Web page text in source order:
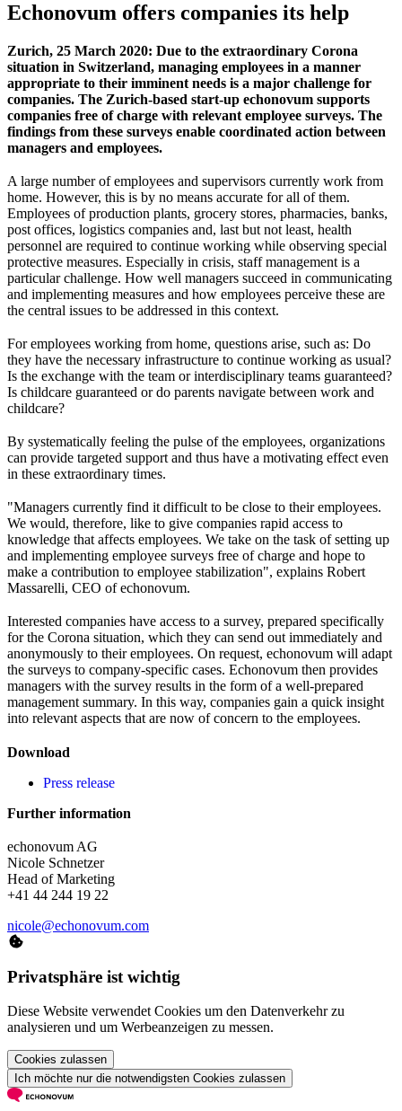
Echonovum offers companies its help
Zurich, 25 March 2020: Due to the extraordinary Corona
situation in Switzerland, managing employees in a manner
appropriate to their imminent needs is a major challenge for
companies. The Zurich-based start-up echonovum supports
companies free of charge with relevant employee surveys. The
findings from these surveys enable coordinated action between
managers and employees.
A large number of employees and supervisors currently work from
home. However, this is by no means accurate for all of them.
Employees of production plants, grocery stores, pharmacies, banks,
post offices, logistics companies and, last but not least, health
personnel are required to continue working while observing special
protective measures. Especially in crisis, staff management is a
particular challenge. How well managers succeed in communicating
and implementing measures and how employees perceive these are
the central issues to be addressed in this context.
For employees working from home, questions arise, such as: Do
they have the necessary infrastructure to continue working as usual?
Is the exchange with the team or interdisciplinary teams guaranteed?
Is childcare guaranteed or do parents navigate between work and
childcare?
By systematically feeling the pulse of the employees, organizations
can provide targeted support and thus have a motivating effect even
in these extraordinary times.
"Managers currently find it difficult to be close to their employees.
We would, therefore, like to give companies rapid access to
knowledge that affects employees. We take on the task of setting up
and implementing employee surveys free of charge and hope to
make a contribution to employee stabilization", explains Robert
Massarelli, CEO of echonovum.
Interested companies have access to a survey, prepared specifically
for the Corona situation, which they can send out immediately and
anonymously to their employees. On request, echonovum will adapt
the surveys to company-specific cases. Echonovum then provides
managers with the survey results in the form of a well-prepared
management summary. In this way, companies gain a quick insight
into relevant aspects that are now of concern to the employees.
Download
Press release
Further information
echonovum AG
Nicole Schnetzer
Head of Marketing
+41 44 244 19 22
nicole@echonovum.com
Privatsphäre ist wichtig
Diese Website verwendet Cookies um den Datenverkehr zu
analysieren und um Werbeanzeigen zu messen.
Cookies zulassen
Ich möchte nur die notwendigsten Cookies zulassen